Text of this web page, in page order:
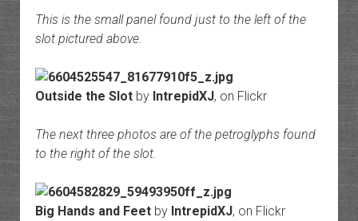
This is the small panel found just to the left of the
slot pictured above.
Outside the Slotby IntrepidXJ, on Flickr
The next three photos are of the petroglyphs found
to the right of the slot.
Big Hands and Feetby IntrepidXJ, on Flickr